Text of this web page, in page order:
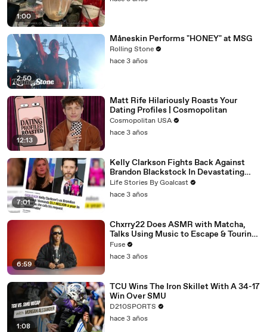
1:00
2:50
Måneskin Performs "HONEY" at MSG
Rolling Stone
hace 3 años
12:13
Matt Rife Hilariously Roasts Your
Dating Profiles | Cosmopolitan
Cosmopolitan USA
hace 3 años
7:01
Kelly Clarkson Fights Back Against
Brandon Blackstock In Devastating
Divorce Battle
Life Stories By Goalcast
hace 3 años
6:59
Chxrry22 Does ASMR with Matcha,
Talks Using Music to Escape & Touring
with The Weeknd
Fuse
hace 3 años
1:08
TCU Wins The Iron Skillet With A 34-17
Win Over SMU
D210SPORTS
hace 3 años